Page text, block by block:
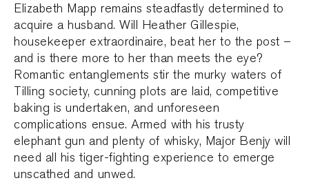
Elizabeth Mapp remains steadfastly determined to
acquire a husband. Will Heather Gillespie,
housekeeper extraordinaire, beat her to the post –
and is there more to her than meets the eye?
Romantic entanglements stir the murky waters of
Tilling society, cunning plots are laid, competitive
baking is undertaken, and unforeseen
complications ensue. Armed with his trusty
elephant gun and plenty of whisky, Major Benjy will
need all his tiger-fighting experience to emerge
unscathed and unwed.